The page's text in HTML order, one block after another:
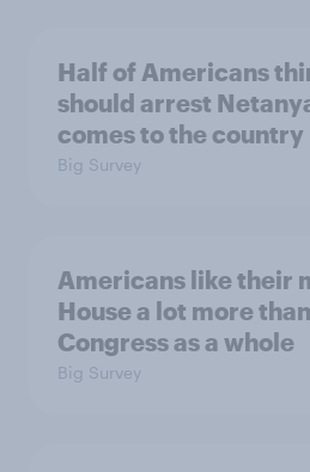
Half of Americans
should arrest
comes to the country
Big Survey
Americans like their
House a lot more
Congress as a whole
Big Survey